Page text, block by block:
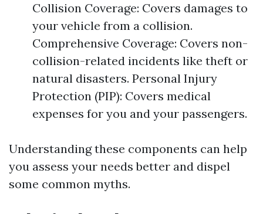
Collision Coverage: Covers damages to
your vehicle from a collision.
Comprehensive Coverage: Covers non-
collision-related incidents like theft or
natural disasters. Personal Injury
Protection (PIP): Covers medical
expenses for you and your passengers.
Understanding these components can help
you assess your needs better and dispel
some common myths.